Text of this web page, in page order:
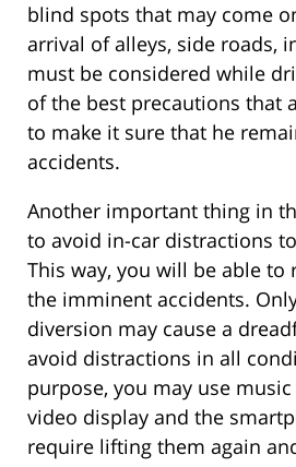
blind spots that may come
arrival of alleys, side roads,
must be considered while
of the best precautions that
to make it sure that he
accidents.
Another important thing in
to avoid in-car distractions
This way, you will be able
the imminent accidents.
diversion may cause a
avoid distractions in all
purpose, you may use
video display and the
require lifting them again